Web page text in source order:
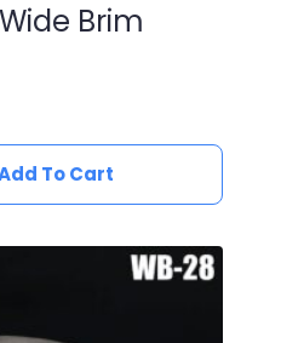
Brim
To Cart